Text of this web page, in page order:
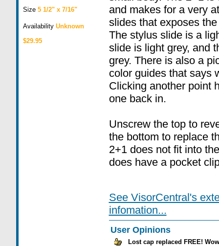
Size 5 1/2" x 7/16"
Availability Unknown
$29.95
and makes for a very
slides that exposes
The stylus slide is a
slide is light grey, and
grey. There is also a
color guides that says
Clicking another point
one back in.
Unscrew the top to
the bottom to replace
2+1 does not fit into
does have a pocket
See VisorCentral's
infomation...
User Opinions
Lost cap replaced FREE!